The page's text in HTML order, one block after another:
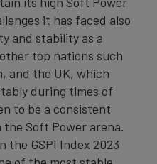
it has faced also
and stability as a
top nations such
and the UK, which
during times of
to be a consistent
the Soft Power arena.
the GSPI Index 2023